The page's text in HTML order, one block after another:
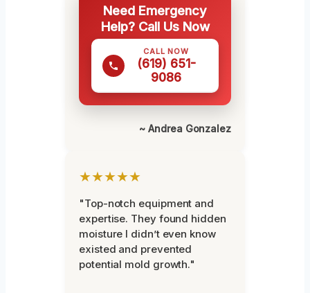
Need Emergency
Help? Call Us Now
CALL NOW
(619) 651-
9086
~ Andrea Gonzalez
★★★★★
"Top-notch equipment and
expertise. They found hidden
moisture I didn’t even know
existed and prevented
potential mold growth."